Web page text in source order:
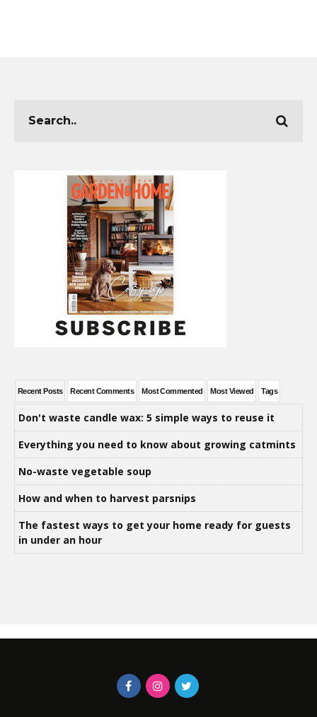
Recent Posts Recent Comments Most Commented Most Viewed Tags
Don't waste candle wax: 5 simple ways to reuse it
Everything you need to know about growing catmints
No-waste vegetable soup
How and when to harvest parsnips
The fastest ways to get your home ready for guests
in under an hour